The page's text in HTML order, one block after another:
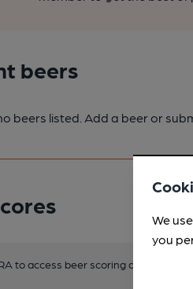
beers
beers listed. Add a beer or
to access beer scoring and view
We
you